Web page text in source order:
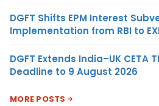
DGFT Shifts EPM Interest
Implementation from RBI to
DGFT Extends India–UK CETA
Deadline to 9 August 2026
MORE POSTS